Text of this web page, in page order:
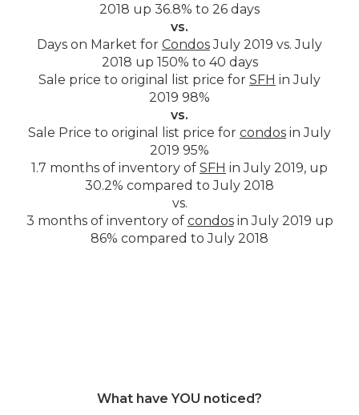
2018 up 36.8% to 26 days
vs.
Days on Market for CondosJuly 2019 vs. July
2018 up 150% to 40 days
Sale price to original list price for SFH in July
2019 98%
vs.
Sale Price to original list price for condos in July
2019 95%
1.7 months of inventory of SFH in July 2019, up
30.2% compared to July 2018
vs.
3 months of inventory of condosin July 2019 up
86% compared to July 2018
What have YOU noticed?